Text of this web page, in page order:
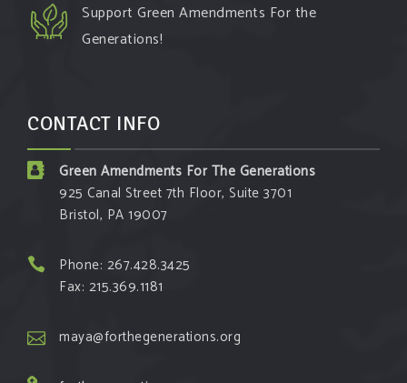
Support Green Amendments For the
Generations!
CONTACT INFO
Green Amendments For The Generations
925 Canal Street 7th Floor, Suite 3701
Bristol, PA 19007
Phone: 267.428.3425
Fax: 215.369.1181
maya@forthegenerations.org